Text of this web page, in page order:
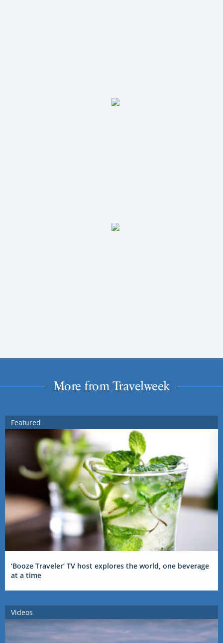
More from Travelweek
Featured
‘Booze Traveler’ TV host explores the world, one beverage
at a time
Videos